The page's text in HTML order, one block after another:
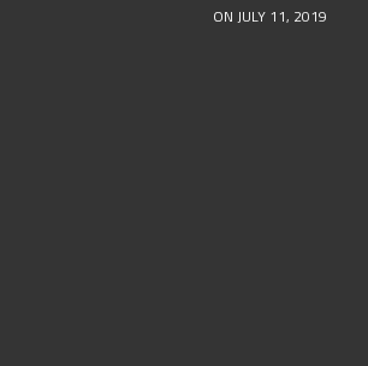
ON JULY 11, 2019